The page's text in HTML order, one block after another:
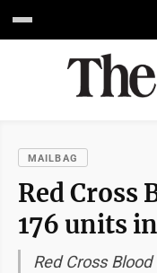
MAILBAG
Red Cross
176 units
Red Cross